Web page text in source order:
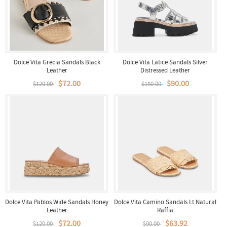
Dolce Vita Grecia Sandals Black
Leather
$120.00 $72.00
Dolce Vita Latice Sandals Silver
Distressed Leather
$150.00 $90.00
Dolce Vita Pablos Wide Sandals Honey
Leather
$120.00 $72.00
Dolce Vita Camino Sandals Lt Natural
Raffia
$90.00 $63.92